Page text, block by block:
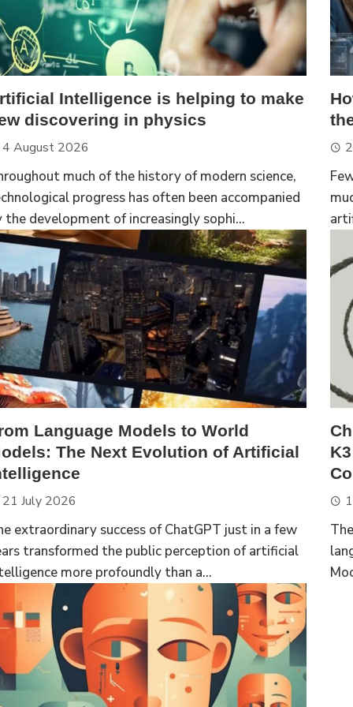
Intelligence is helping to make
discovering in physics
4 August 2026
much of the history of modern science,
progress has often been accompanied
the development of increasingly sophi...
Language Models to World
The Next Evolution of Artificial
21 July 2026
extraordinary success of ChatGPT just in a few
transformed the public perception of artificial
more profoundly than a...